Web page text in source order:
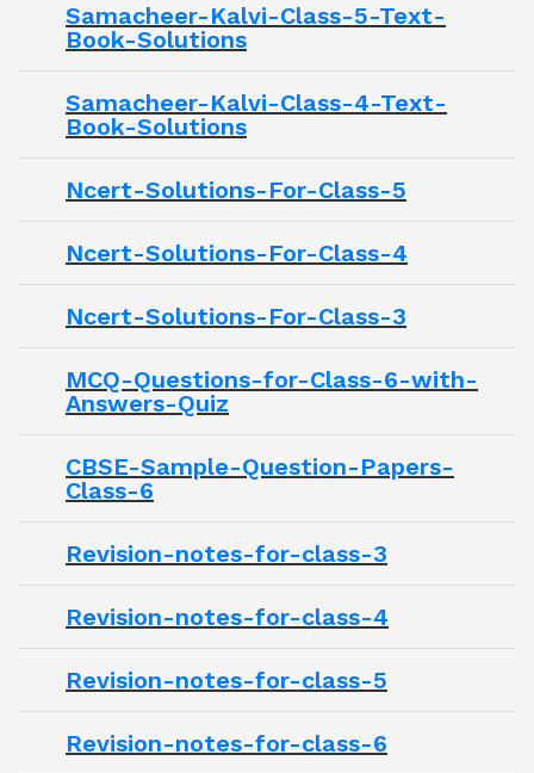
Samacheer-Kalvi-Class-5-Text-
Book-Solutions
Samacheer-Kalvi-Class-4-Text-
Book-Solutions
Ncert-Solutions-For-Class-5
Ncert-Solutions-For-Class-4
Ncert-Solutions-For-Class-3
MCQ-Questions-for-Class-6-with-
Answers-Quiz
CBSE-Sample-Question-Papers-
Class-6
Revision-notes-for-class-3
Revision-notes-for-class-4
Revision-notes-for-class-5
Revision-notes-for-class-6